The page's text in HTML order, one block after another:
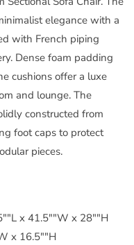
elegance with a
with French piping
Dense foam padding
cushions offer a luxe
and lounge. The
constructed from
foot caps to protect
pieces.
x 41.5""W x 28""H
x 16.5""H